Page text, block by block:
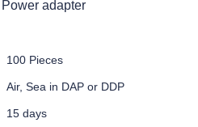
adapter
100 Pieces
Air, Sea in DAP or DDP
15 days